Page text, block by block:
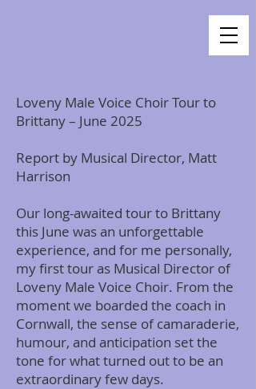
Loveny Male Voice Choir Tour to
Brittany – June 2025
Report by Musical Director, Matt
Harrison
Our long-awaited tour to Brittany
this June was an unforgettable
experience, and for me personally,
my first tour as Musical Director of
Loveny Male Voice Choir. From the
moment we boarded the coach in
Cornwall, the sense of camaraderie,
humour, and anticipation set the
tone for what turned out to be an
extraordinary few days.